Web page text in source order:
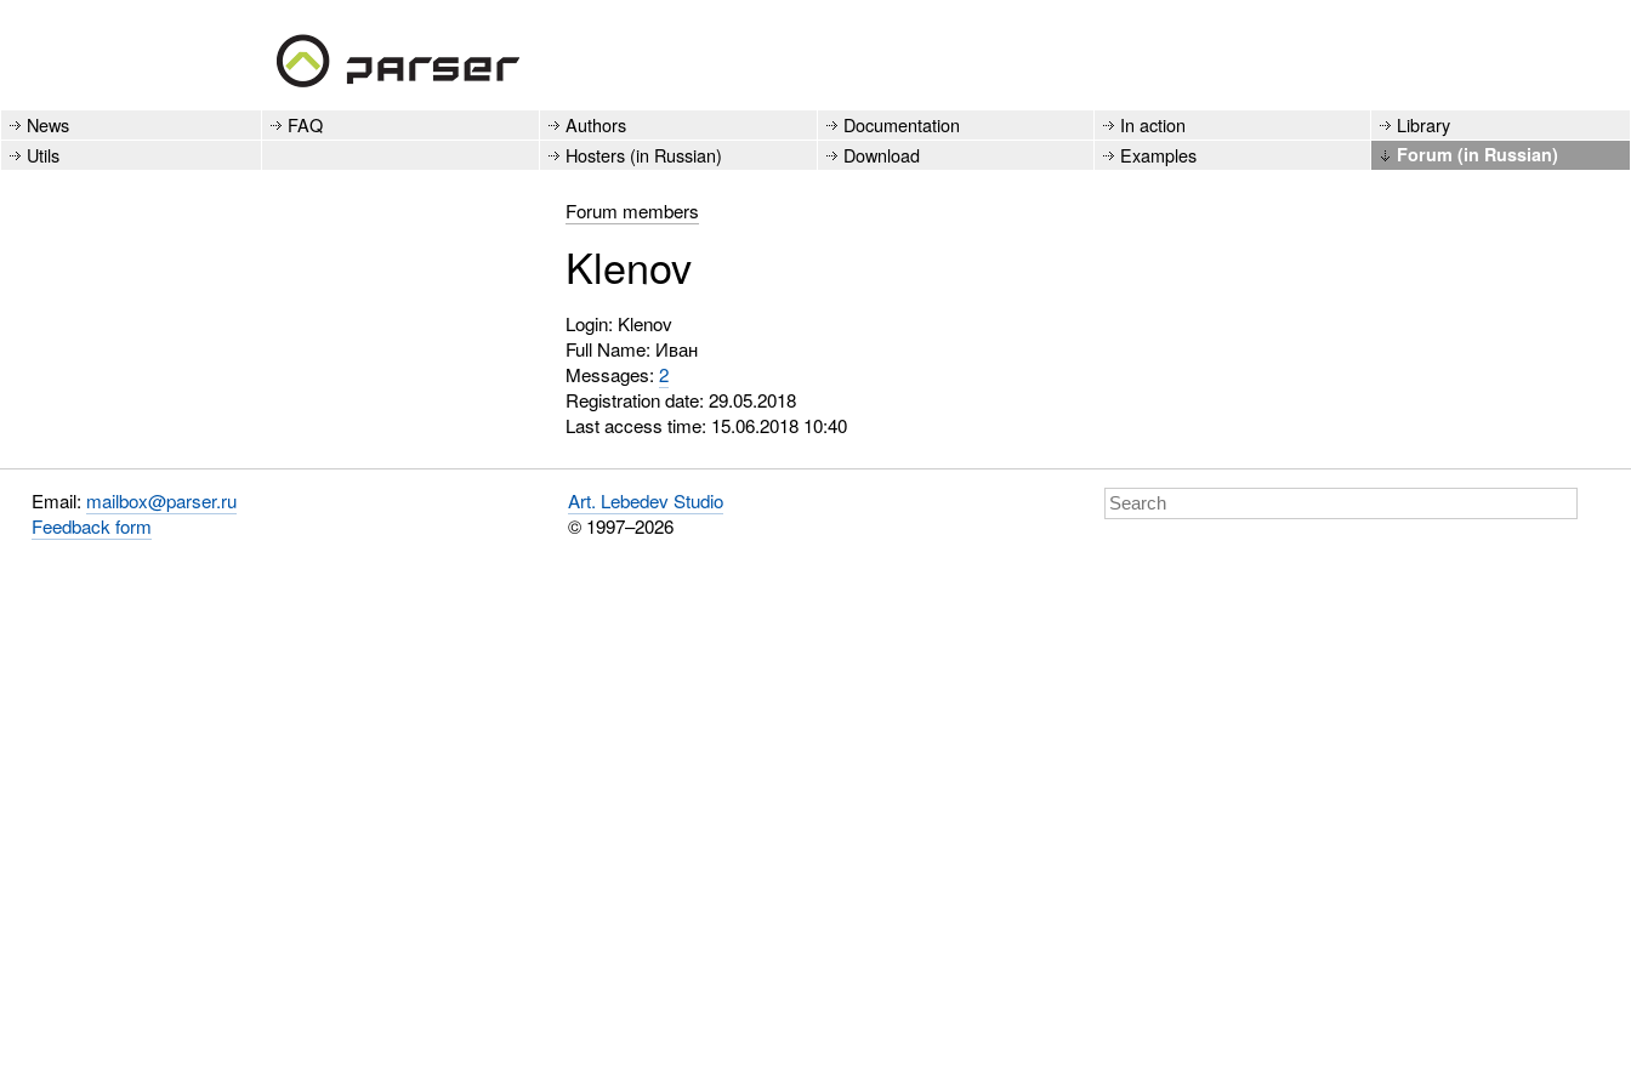
News FAQ Authors Documentation In action
Library
Utils
Hosters (in Russian) Download Examples Forum (in Russian)
Forum members
Klenov
Login: Klenov
Full Name: Иван
Messages: 2
Registration date: 29.05.2018
Last access time: 15.06.2018 10:40
Email: mailbox@parser.ru
Feedback form
Art. Lebedev Studio
© 1997–2026